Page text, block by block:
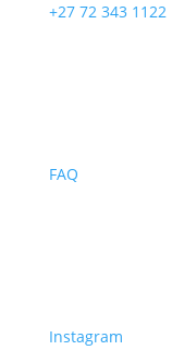
+27 72 343 1122
FAQ
Instagram